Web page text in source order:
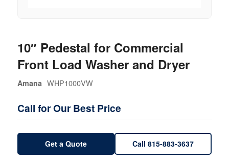
10″ Pedestal for Commercial
Front Load Washer and Dryer
Amana WHP1000VW
Call for Our Best Price
Get a Quote Call 815-883-3637